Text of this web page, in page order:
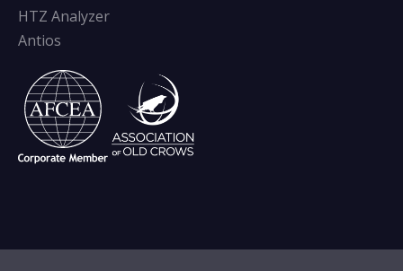
HTZ Analyzer
Antios